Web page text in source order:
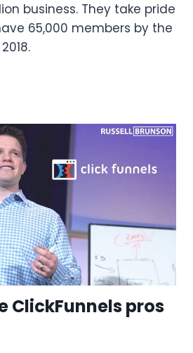
business. They take pride
65,000 members by the
ClickFunnels pros